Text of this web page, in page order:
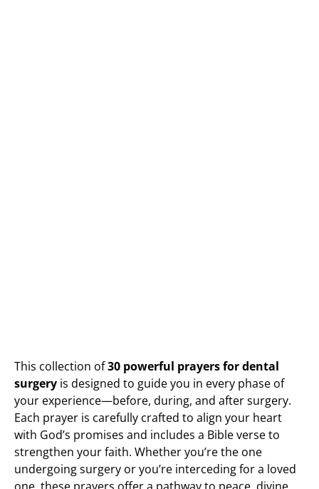
This collection of30 powerful prayers for dental
surgery is designed to guide you in every phase of
your experience—before, during, and after surgery.
Each prayer is carefully crafted to align your heart
with God’s promises and includes a Bible verse to
strengthen your faith. Whether you’re the one
undergoing surgery or you’re interceding for a loved